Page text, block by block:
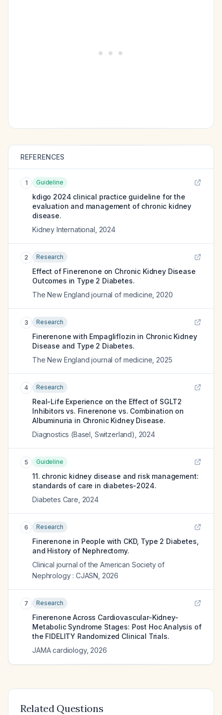
REFERENCES
1 Guideline
kdigo 2024 clinical practice guideline for the
evaluation and management of chronic kidney
disease.
Kidney International 2024
2 Research
Effect of Finerenone on Chronic Kidney Disease
Outcomes in Type 2 Diabetes.
The New England journal of medicine 2020
3 Research
Finerenone with Empagliflozin in Chronic Kidney
Disease and Type 2 Diabetes.
The New England journal of medicine 2025
4 Research
Real-Life Experience on the Effect of SGLT2
Inhibitors vs. Finerenone vs. Combination on
Albuminuria in Chronic Kidney Disease.
Diagnostics (Basel, Switzerland)
2024
5 Guideline
11. chronic kidney disease and risk management:
standards of care in diabetes-2024.
Diabetes Care 2024
6 Research
Finerenone in People with CKD, Type 2 Diabetes,
and History of Nephrectomy.
Clinical journal of the American Society of
Nephrology : CJASN 2026
7 Research
Finerenone Across Cardiovascular-Kidney-
Metabolic Syndrome Stages: Post Hoc Analysis of
the FIDELITY Randomized Clinical Trials.
JAMA cardiology, 2026
Related Questions